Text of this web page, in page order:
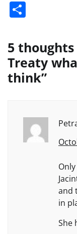
5 thoughts
Treaty
think”
and
in
She